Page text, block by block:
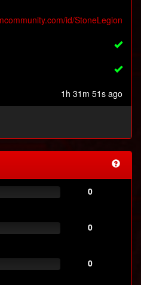
id/StoneLegion
1h 31m 51s ago
0
0
0